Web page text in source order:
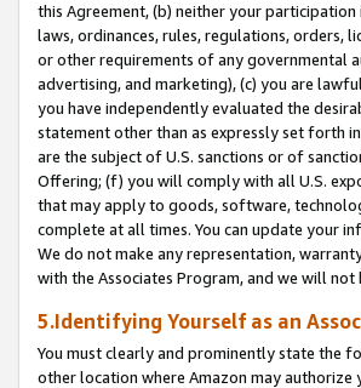
this Agreement, (b) neither your
laws, ordinances, rules, regulations, orders,
or other requirements of any governmental
advertising, and marketing), (c) you are
you have independently evaluated the
statement other than as expressly set forth
are the subject of U.S. sanctions or of
Offering; (f) you will comply with all U.S.
that may apply to goods, software,
complete at all times. You can update your
We do not make any representation,
with the Associates Program, and we will
5.Identifying Yourself as an
You must clearly and prominently state the
other location where Amazon may authorize